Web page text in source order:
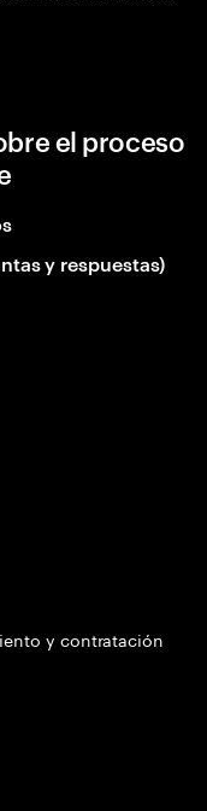
el proceso
y respuestas)
y contratación